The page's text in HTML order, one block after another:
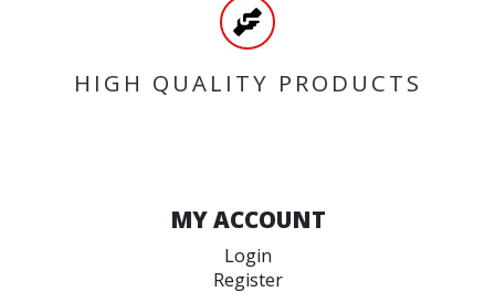
HIGH QUALITY PRODUCTS
MY ACCOUNT
Login
Register